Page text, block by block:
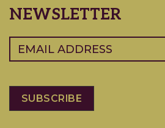
NEWSLETTER
Email (Required)